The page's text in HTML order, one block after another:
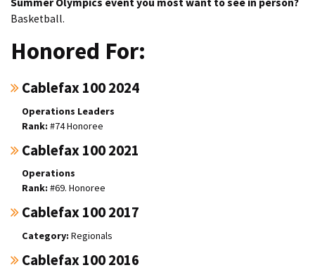
Basketball.
Honored For:
Cablefax 100 2024
Operations Leaders
#74 Honoree
Cablefax 100 2021
Operations
#69. Honoree
Cablefax 100 2017
Regionals
Cablefax 100 2016